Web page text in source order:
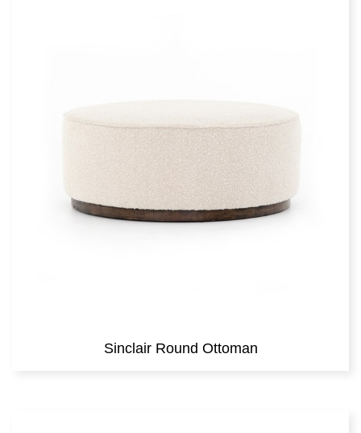
Sinclair Round Ottoman